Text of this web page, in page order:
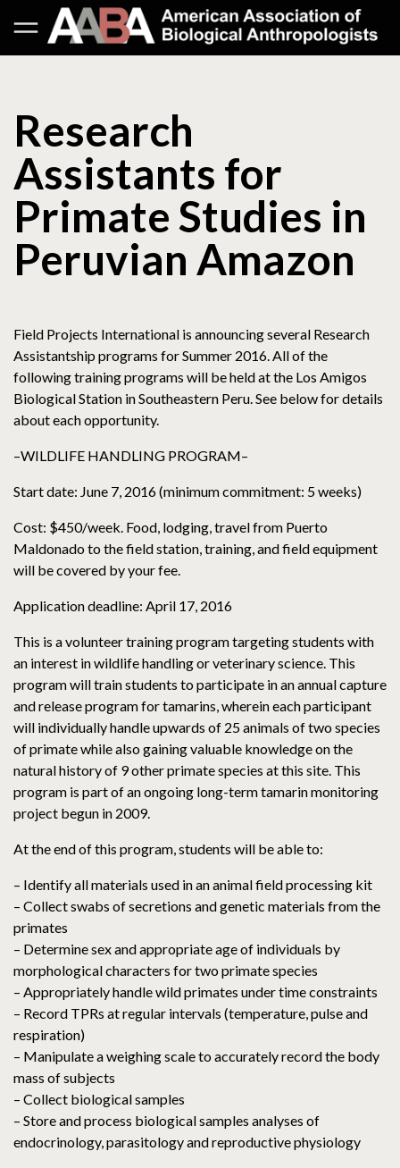
Research
Assistants for
Primate Studies in
Peruvian Amazon
Field Projects International is announcing several Research
Assistantship programs for Summer 2016. All of the
following training programs will be held at the Los Amigos
Biological Station in Southeastern Peru. See below for details
about each opportunity.
–WILDLIFE HANDLING PROGRAM–
Start date: June 7, 2016 (minimum commitment: 5 weeks)
Cost: $450/week. Food, lodging, travel from Puerto
Maldonado to the field station, training, and field equipment
will be covered by your fee.
Application deadline: April 17, 2016
This is a volunteer training program targeting students with
an interest in wildlife handling or veterinary science. This
program will train students to participate in an annual capture
and release program for tamarins, wherein each participant
will individually handle upwards of 25 animals of two species
of primate while also gaining valuable knowledge on the
natural history of 9 other primate species at this site. This
program is part of an ongoing long-term tamarin monitoring
project begun in 2009.
At the end of this program, students will be able to:
– Identify all materials used in an animal field processing kit
– Collect swabs of secretions and genetic materials from the
primates
– Determine sex and appropriate age of individuals by
morphological characters for two primate species
– Appropriately handle wild primates under time constraints
– Record TPRs at regular intervals (temperature, pulse and
respiration)
– Manipulate a weighing scale to accurately record the body
mass of subjects
– Collect biological samples
– Store and process biological samples analyses of
endocrinology, parasitology and reproductive physiology